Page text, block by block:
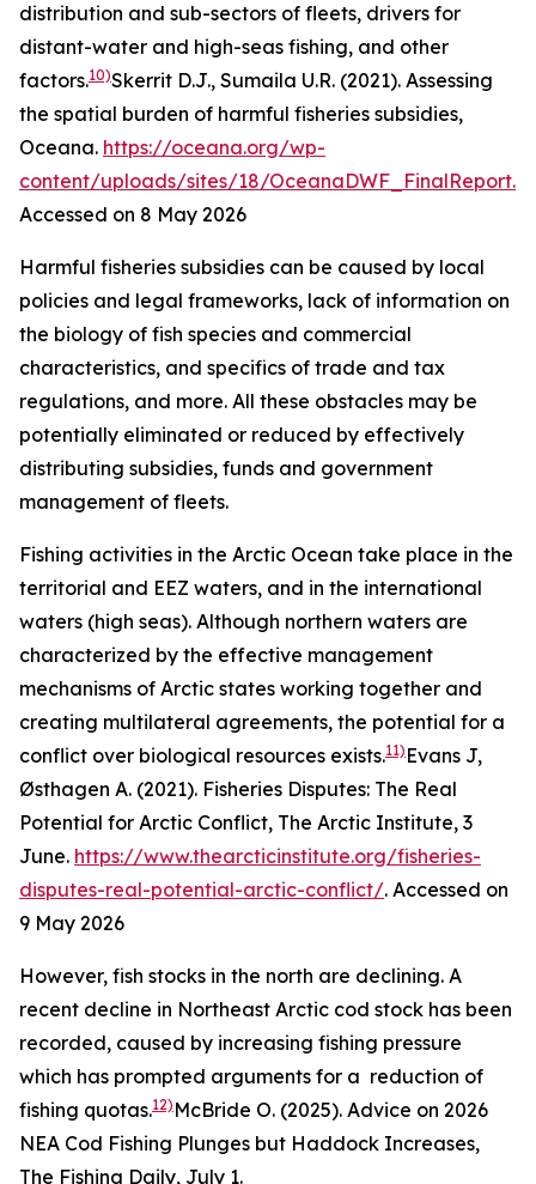
distribution and sub-sectors of fleets, drivers for
distant-water and high-seas fishing, and other
factors.10)Skerrit D.J., Sumaila U.R. (2021). Assessing
the spatial burden of harmful fisheries subsidies,
Oceana. https://oceana.org/wp-
content/uploads/sites/18/
Accessed on 8 May 2026
Harmful fisheries subsidies can be caused by local
policies and legal frameworks, lack of information on
the biology of fish species and commercial
characteristics, and specifics of trade and tax
regulations, and more. All these obstacles may be
potentially eliminated or reduced by effectively
distributing subsidies, funds and government
management of fleets.
Fishing activities in the Arctic Ocean take place in the
territorial and EEZ waters, and in the international
waters (high seas). Although northern waters are
characterized by the effective management
mechanisms of Arctic states working together and
creating multilateral agreements, the potential for a
conflict over biological resources exists.11) Evans J,
Østhagen A. (2021). Fisheries Disputes: The Real
Potential for Arctic Conflict, The Arctic Institute, 3
June. https://www.thearcticinstitute.org/fisheries-
disputes-real-potential-arctic-conflict/. Accessed on
9 May 2026
However, fish stocks in the north are declining. A
recent decline in Northeast Arctic cod stock has been
recorded, caused by increasing fishing pressure
which has prompted arguments for a reduction of
fishing quotas.12) McBride O. (2025). Advice on 2026
NEA Cod Fishing Plunges but Haddock Increases,
The Fishing Daily, July 1.